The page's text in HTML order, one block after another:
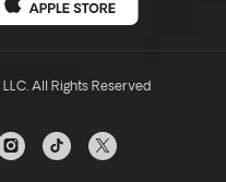
All Rights Reserved